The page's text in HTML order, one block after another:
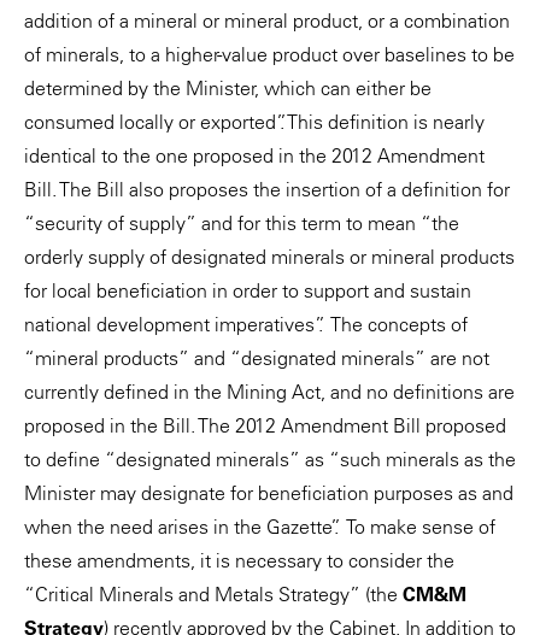
addition of a mineral or mineral product, or a combination
of minerals, to a higher-value product over baselines to be
determined by the Minister, which can either be
consumed locally or exported”. This definition is nearly
identical to the one proposed in the 2012 Amendment
Bill. The Bill also proposes the insertion of a definition for
“security of supply” and for this term to mean “the
orderly supply of designated minerals or mineral products
for local beneficiation in order to support and sustain
national development imperatives”. The concepts of
“mineral products” and “designated minerals” are not
currently defined in the Mining Act, and no definitions are
proposed in the Bill. The 2012 Amendment Bill proposed
to define “designated minerals” as “such minerals as the
Minister may designate for beneficiation purposes as and
when the need arises in the Gazette”. To make sense of
these amendments, it is necessary to consider the
“Critical Minerals and Metals Strategy” (the CM&M
Strategy) recently approved by the Cabinet. In addition to